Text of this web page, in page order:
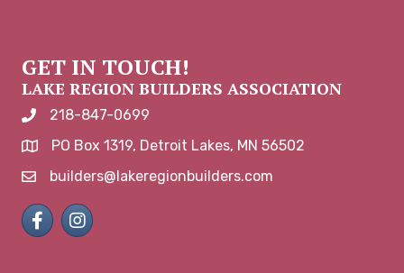
GET IN TOUCH!
LAKE REGION BUILDERS ASSOCIATION
phone number
218-847-0699
map and address
PO Box 1319, Detroit Lakes, MN 56502
emailbuilders@lakeregionbuilders.com
FacebookInstagram